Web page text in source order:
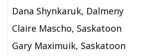
Dana Shynkaruk, Dalmeny
Claire Mascho, Saskatoon
Gary Maximuik, Saskatoon